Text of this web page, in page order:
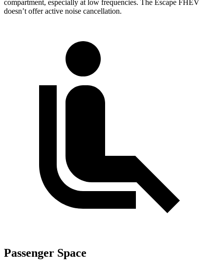
compartment, especially at low frequencies. The Escape FHEV
doesn’t offer active noise cancellation.
Passenger Space